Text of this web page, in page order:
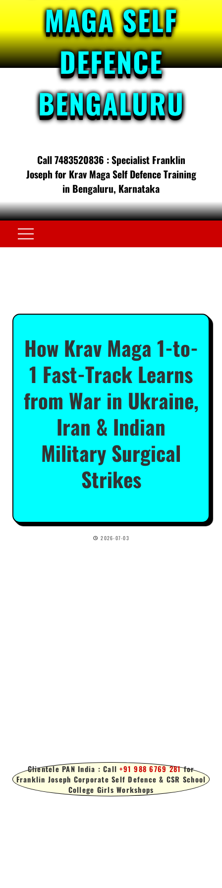
MAGA SELF
DEFENCE
BENGALURU
Call 7483520836 : Specialist Franklin
Joseph for Krav Maga Self Defence Training
in Bengaluru, Karnataka
How Krav Maga 1-to-
1 Fast-Track Learns
from War in Ukraine,
Iran & Indian
Military Surgical
Strikes
2026-07-03
Clientele PAN India : Call+91 988 6769 281for
Franklin Joseph Corporate Self Defence & CSR School
College Girls Workshops